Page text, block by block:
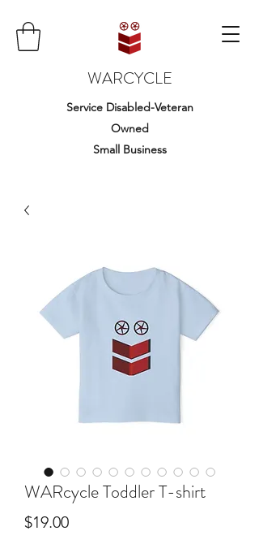
WARCYCLE
Service Disabled-Veteran
Owned
Small Business
WARcycle Toddler T-shirt
$19.00Price